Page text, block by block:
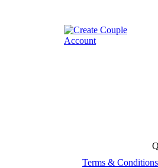
Terms & Conditions